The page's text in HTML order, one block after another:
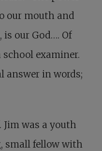
our mouth and
is our God…. Of
school examiner.
answer in words;
Jim was a youth
small fellow with